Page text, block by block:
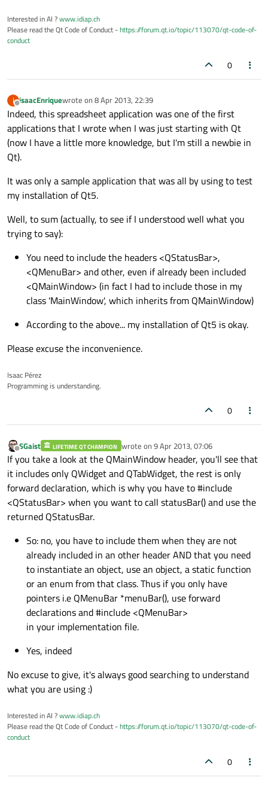
Interested in AI ?www.idiap.ch
Please read the Qt Code of Conduct -https://forum.qt.io/topic/113070/qt-code-of-
conduct
0
I
Offline
isaacEnriquewrote on 8 Apr 2013, 22:39
last edited by
Indeed, this spreadsheet application was one of the first
applications that I wrote when I was just starting with Qt
(now I have a little more knowledge, but I'm still a newbie in
Qt).
It was only a sample application that was all by using to test
my installation of Qt5.
Well, to sum (actually, to see if I understood well what you
trying to say):
You need to include the headers <QStatusBar>,
<QMenuBar> and other, even if already been included
<QMainWindow> (in fact I had to include those in my
class 'MainWindow', which inherits from QMainWindow)
According to the above... my installation of Qt5 is okay.
Please excuse the inconvenience.
Isaac Pérez
Programming is understanding.
0
Offline
SGaist LIFETIME QT CHAMPION wrote on 9 Apr 2013, 07:06
last edited by
If you take a look at the QMainWindow header, you'll see that
it includes only QWidget and QTabWidget, the rest is only
forward declaration, which is why you have to #include
<QStatusBar> when you want to call statusBar() and use the
returned QStatusBar.
So: no, you have to include them when they are not
already included in an other header AND that you need
to instantiate an object, use an object, a static function
or an enum from that class. Thus if you only have
pointers i.e QMenuBar *menuBar(), use forward
declarations and #include <QMenuBar>
in your implementation file.
Yes, indeed
No excuse to give, it's always good searching to understand
what you are using :)
Interested in AI ?www.idiap.ch
Please read the Qt Code of Conduct -https://forum.qt.io/topic/113070/qt-code-of-
conduct
0